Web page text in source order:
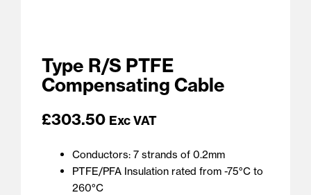
Type R/S PTFE
Compensating Cable
£303.50 Exc VAT
Conductors: 7 strands of 0.2mm
PTFE/PFA Insulation rated from -75°C to
260°C